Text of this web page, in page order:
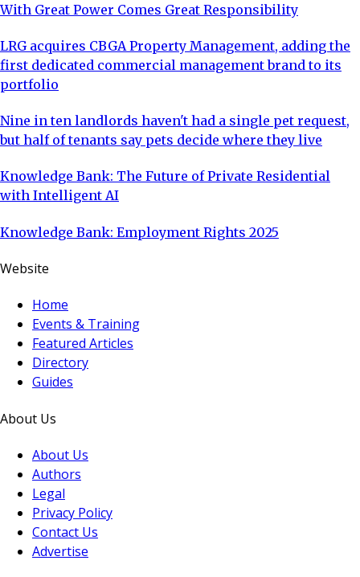
With Great Power Comes Great Responsibility
LRG acquires CBGA Property Management, adding the
first dedicated commercial management brand to its
portfolio
Nine in ten landlords haven't had a single pet request,
but half of tenants say pets decide where they live
Knowledge Bank: The Future of Private Residential
with Intelligent AI
Knowledge Bank: Employment Rights 2025
Website
Home
Events & Training
Featured Articles
Directory
Guides
About Us
About Us
Authors
Legal
Privacy Policy
Contact Us
Advertise